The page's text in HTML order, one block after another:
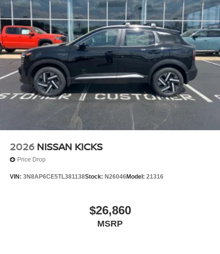
2026 NISSAN KICKS
Price Drop
VIN: 3N8AP6CE5TL381138Stock: N26046Model: 21316
$26,860
MSRP